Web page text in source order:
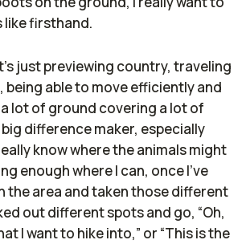
like firsthand.
just previewing country, traveling
able to move efficiently and
lot of ground covering a lot of
difference maker, especially
know where the animals might
enough where I can, once I've
the area and taken those different
out different spots and go, “Oh,
I want to hike into,” or “This is the